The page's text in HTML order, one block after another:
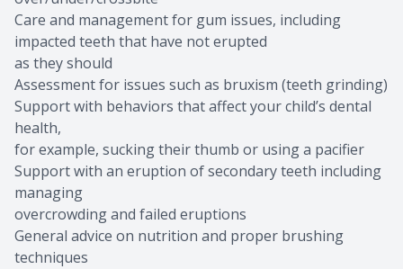
Care and management for gum issues, including
impacted teeth that have not erupted
as they should
Assessment for issues such as bruxism (teeth grinding)
Support with behaviors that affect your child’s dental
health,
for example, sucking their thumb or using a pacifier
Support with an eruption of secondary teeth including
managing
overcrowding and failed eruptions
General advice on nutrition and proper brushing
techniques